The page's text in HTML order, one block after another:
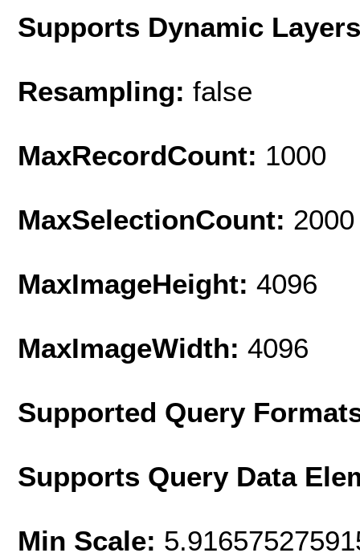
Supports Dynamic
Resampling: false
MaxRecordCount: 1000
MaxSelectionCount: 2000
MaxImageHeight: 4096
MaxImageWidth: 4096
Supported Query
Supports Query Data
Min Scale: